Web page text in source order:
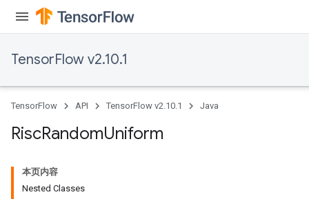
TensorFlow v2.10.1
TensorFlow API TensorFlow v2.10.1 Java
RiscRandomUniform
本页内容
Nested Classes